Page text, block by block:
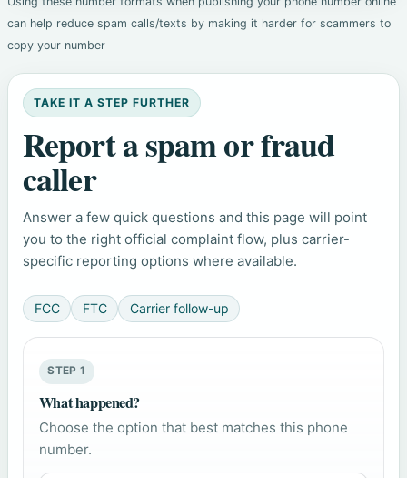
can help reduce spam calls/texts by making it harder for scammers to
copy your number
TAKE IT A STEP FURTHER
Report a spam or fraud
caller
Answer a few quick questions and this page will point
you to the right official complaint flow, plus carrier-
specific reporting options where available.
FCC FTC Carrier follow-up
STEP 1
What happened?
Choose the option that best matches this phone
number.